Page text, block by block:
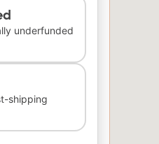
underfunded
shipping